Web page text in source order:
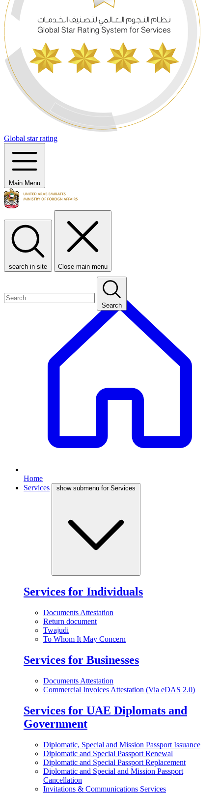
Global star rating
Main Menu
search in site Close main menu
Search
Home
Services
show submenu for Services
Services for Individuals
Documents Attestation
Return document
Twajudi
To Whom It May Concern
Services for Businesses
Documents Attestation
Commercial Invoices Attestation (Via eDAS 2.0)
Services for UAE Diplomats and
Government
Diplomatic, Special and Mission Passport Issuance
Diplomatic and Special Passport Renewal
Diplomatic and Special Passport Replacement
Diplomatic and Special and Mission Passport
Cancellation
Invitations & Communications Services